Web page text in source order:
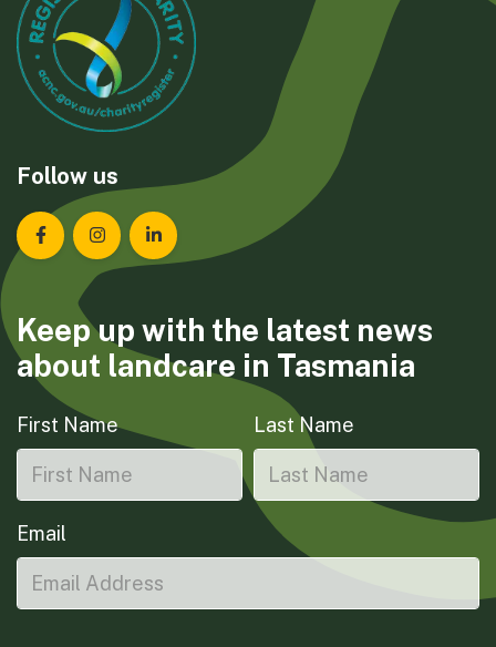
Follow us
Landcare Tasmania on Facebook
Landcare Tasmania on Instagram
Landcare Tasmania on LinkedIn
Keep up with the latest news
about landcare in Tasmania
First Name Last Name
Email